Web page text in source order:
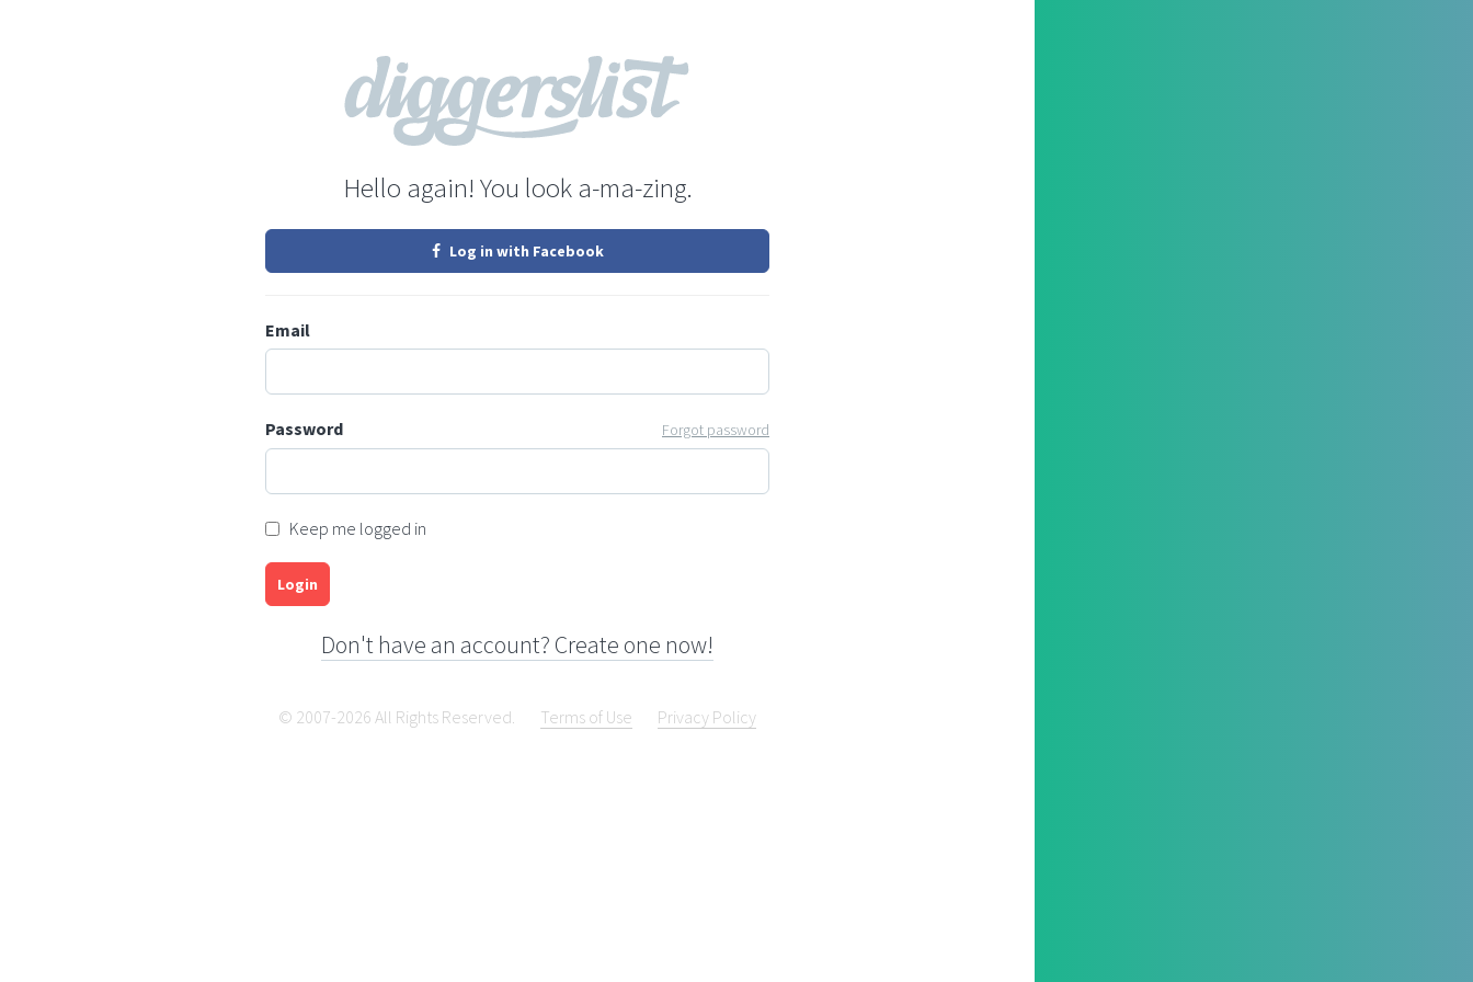
Hello again! You look a-ma-zing.
Log in with Facebook
Email
Password Forgot password
Keep me logged in
Login
Don't have an account? Create one now!
© 2007-2026 All Rights Reserved. Terms of Use Privacy Policy